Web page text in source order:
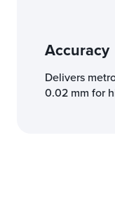
Accuracy
Delivers
0.02 mm for